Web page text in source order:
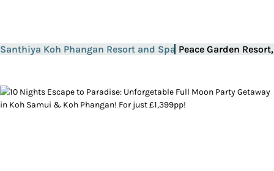
Santhiya Koh Phangan Resort and Spa Peace Garden